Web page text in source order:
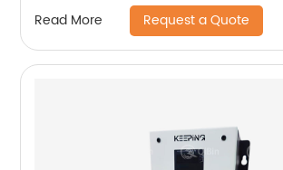
Read More Request a Quote